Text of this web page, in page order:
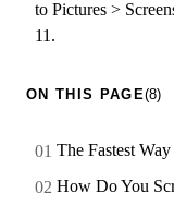
to Pictures >
11.
ON THIS PAGE(8)
The Fastest
How Do You